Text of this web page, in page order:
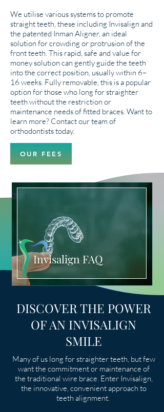
We utilise various systems to promote
straight teeth, these including Invisalign and
the patented Inman Aligner, an ideal
solution for crowding or protrusion of the
front teeth. This rapid, safe and value for
money solution can gently guide the teeth
into the correct position, usually within 6–
16 weeks. Fully removable, this is a popular
option for those who long for straighter
teeth without the restriction or
maintenance needs of fitted braces. Want to
learn more? Contact our team of
orthodontists today.
OUR FEES
Invisalign FAQ
DISCOVER THE POWER
OF AN INVISALIGN
SMILE
Many of us long for straighter teeth, but few
want the commitment or maintenance of
the traditional wire brace. Enter Invisalign,
the innovative, convenient approach to
teeth alignment.